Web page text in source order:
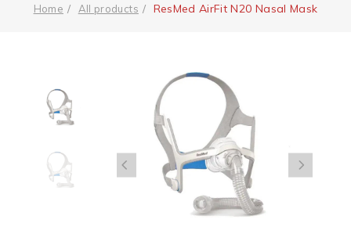
Home All products ResMed AirFit N20 Nasal Mask